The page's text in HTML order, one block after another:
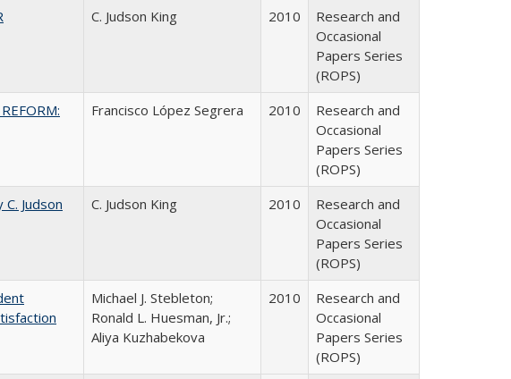
C. Judson King 2010
Research and
Occasional
Papers Series
(ROPS)
Francisco López Segrera 2010
Research and
Occasional
Papers Series
(ROPS)
Judson
C. Judson King 2010
Research and
Occasional
Papers Series
(ROPS)
Michael J. Stebleton;
Ronald L. Huesman, Jr.;
Aliya Kuzhabekova
2010
Research and
Occasional
Papers Series
(ROPS)